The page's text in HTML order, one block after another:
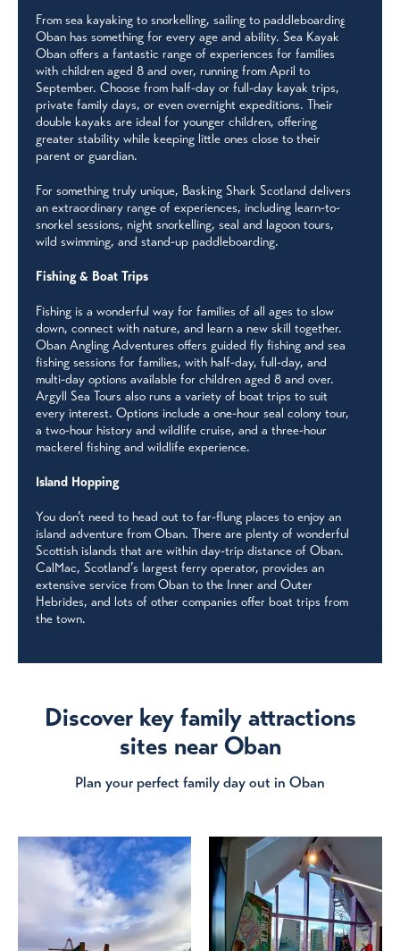
From sea kayaking to snorkelling, sailing to paddleboarding,
Oban has something for every age and ability. Sea Kayak
Oban offers a fantastic range of experiences for families
with children aged 8 and over, running from April to
September. Choose from half-day or full-day kayak trips,
private family days, or even overnight expeditions. Their
double kayaks are ideal for younger children, offering
greater stability while keeping little ones close to their
parent or guardian.
For something truly unique, Basking Shark Scotland delivers
an extraordinary range of experiences, including learn-to-
snorkel sessions, night snorkelling, seal and lagoon tours,
wild swimming, and stand-up paddleboarding.
Fishing & Boat Trips
Fishing is a wonderful way for families of all ages to slow
down, connect with nature, and learn a new skill together.
Oban Angling Adventures offers guided fly fishing and sea
fishing sessions for families, with half-day, full-day, and
multi-day options available for children aged 8 and over.
Argyll Sea Tours also runs a variety of boat trips to suit
every interest. Options include a one-hour seal colony tour,
a two-hour history and wildlife cruise, and a three-hour
mackerel fishing and wildlife experience.
Island Hopping
You don’t need to head out to far-flung places to enjoy an
island adventure from Oban. There are plenty of wonderful
Scottish islands that are within day-trip distance of Oban.
CalMac, Scotland’s largest ferry operator, provides an
extensive service from Oban to the Inner and Outer
Hebrides, and lots of other companies offer boat trips from
the town.
Discover key family attractions
sites near Oban
Plan your perfect family day out in Oban